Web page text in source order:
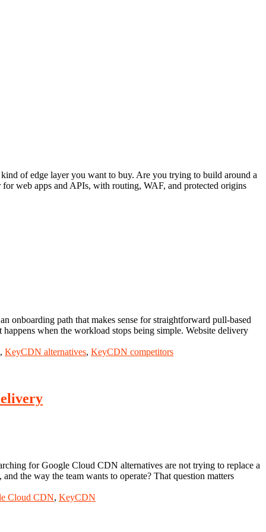
of edge layer you want to buy. Are you trying to build around a
web apps and APIs, with routing, WAF, and protected origins
onboarding path that makes sense for straightforward pull-based
when the workload stops being simple. Website delivery
, KeyCDN alternatives, KeyCDN competitors
for Google Cloud CDN alternatives are not trying to replace a
the way the team wants to operate? That question matters
Cloud CDN, KeyCDN